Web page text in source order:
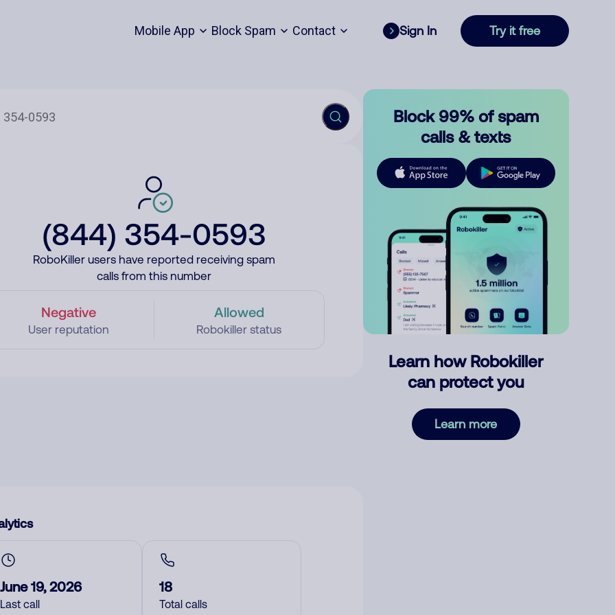
Mobile App Block Spam Contact Sign In Try it free
(844) 354-0593
RoboKiller users have reported receiving spam
calls from this number
Negative
User reputation
Allowed
Robokiller status
June 19, 2026
Last call
18
Total calls
Block 99% of spam
calls & texts
Learn how Robokiller
can protect you
Learn more